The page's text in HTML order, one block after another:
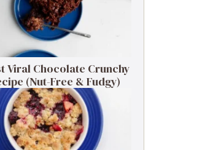
Viral Chocolate Crunchy
(Nut-Free & Fudgy)